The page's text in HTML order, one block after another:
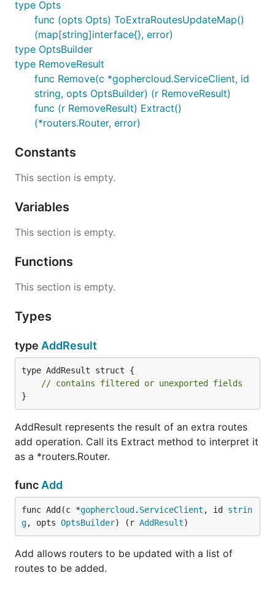
type Opts
func (opts Opts) ToExtraRoutesUpdateMap()
(map[string]interface{}, error)
type OptsBuilder
type RemoveResult
func Remove(c *gophercloud.ServiceClient, id
string, opts OptsBuilder) (r RemoveResult)
func (r RemoveResult) Extract()
(*routers.Router, error)
Constants
This section is empty.
Variables
This section is empty.
Functions
This section is empty.
Types
type AddResult
type AddResult struct {
// contains filtered or unexported fields
}
AddResult represents the result of an extra routes
add operation. Call its Extract method to interpret it
as a *routers.Router.
func Add
func Add(c *gophercloud . ServiceClient , id strin
g, opts OptsBuilder) (r AddResult)
Add allows routers to be updated with a list of
routes to be added.